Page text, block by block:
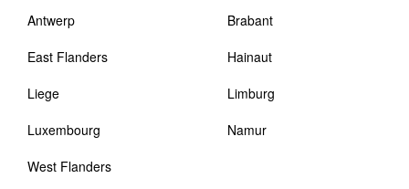
Antwerp
Brabant
East Flanders
Hainaut
Liege
Limburg
Luxembourg
Namur
West Flanders